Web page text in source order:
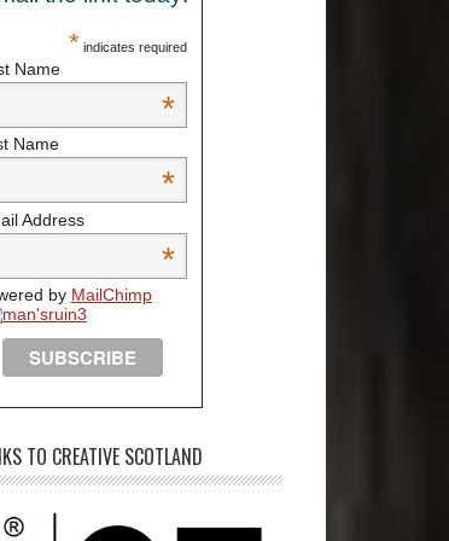
* indicates required
Name
*
Name
*
Address
*
by MailChimp
TO CREATIVE SCOTLAND